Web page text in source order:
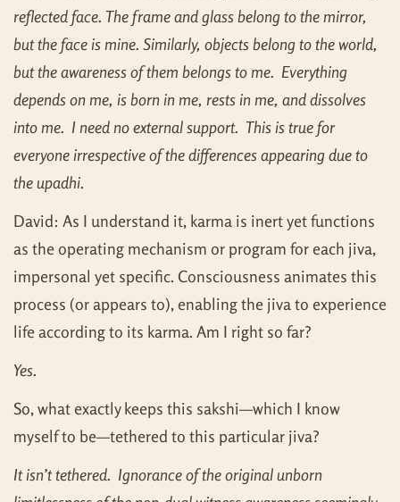
reflected face. The frame and glass belong to the mirror,
but the face is mine. Similarly, objects belong to the world,
but the awareness of them belongs to me. Everything
depends on me, is born in me, rests in me, and dissolves
into me. I need no external support. This is true for
everyone irrespective of the differences appearing due to
the upadhi.
David: As I understand it, karma is inert yet functions
as the operating mechanism or program for each jiva,
impersonal yet specific. Consciousness animates this
process (or appears to), enabling the jiva to experience
life according to its karma. Am I right so far?
Yes.
So, what exactly keeps this sakshi—which I know
myself to be—tethered to this particular jiva?
It isn’t tethered. Ignorance of the original unborn